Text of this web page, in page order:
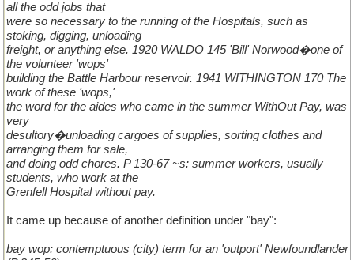
all the odd jobs that
were so necessary to the running of the Hospitals, such as
stoking, digging, unloading
freight, or anything else. 1920 WALDO 145 'Bill' Norwood�one of
the volunteer 'wops'
building the Battle Harbour reservoir. 1941 WITHINGTON 170 The
work of these 'wops,'
the word for the aides who came in the summer WithOut Pay, was
very
desultory�unloading cargoes of supplies, sorting clothes and
arranging them for sale,
and doing odd chores. P 130-67 ~s: summer workers, usually
students, who work at the
Grenfell Hospital without pay.
It came up because of another definition under "bay":
bay wop: contemptuous (city) term for an 'outport' Newfoundlander